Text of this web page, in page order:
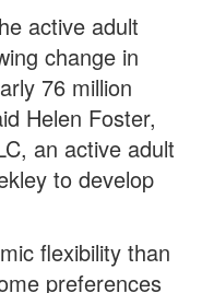
active adult
change in
76 million
Helen Foster,
an active adult
to develop
flexibility than
preferences